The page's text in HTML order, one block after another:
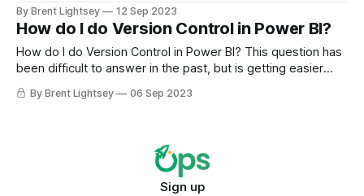
intended (yay!)? Or is it not being used at all (horror!)?
By Brent Lightsey 12 Sep 2023
How do I do Version Control in Power BI?
How do I do Version Control in Power BI? This question has
been difficult to answer in the past, but is getting easier
with new Power BI (and Fabric) features. Team and
traditional enterprise concerns like version control have only
By Brent Lightsey 06 Sep 2023
Sign up